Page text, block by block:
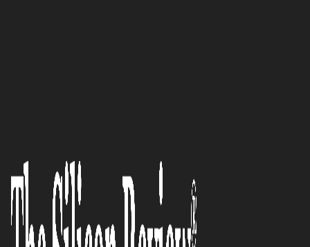
industry by putting the power
of Artificial Intelligence in the
hands of Accountants and
small companies. We speak to